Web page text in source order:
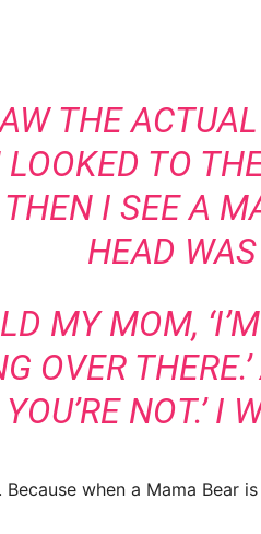
THE
TO
I SEE A
HEAD
MY MOM,
OVER
YOU’RE NOT.’ I
when a Mama Bear